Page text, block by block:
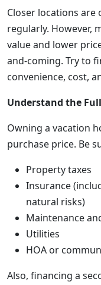
Closer locations are
regularly. However,
value and lower
and-coming. Try to
convenience, cost,
Understand the
Owning a vacation
purchase price. Be
Property taxes
Insurance
natural risks)
Maintenance
Utilities
HOA or
Also, financing a